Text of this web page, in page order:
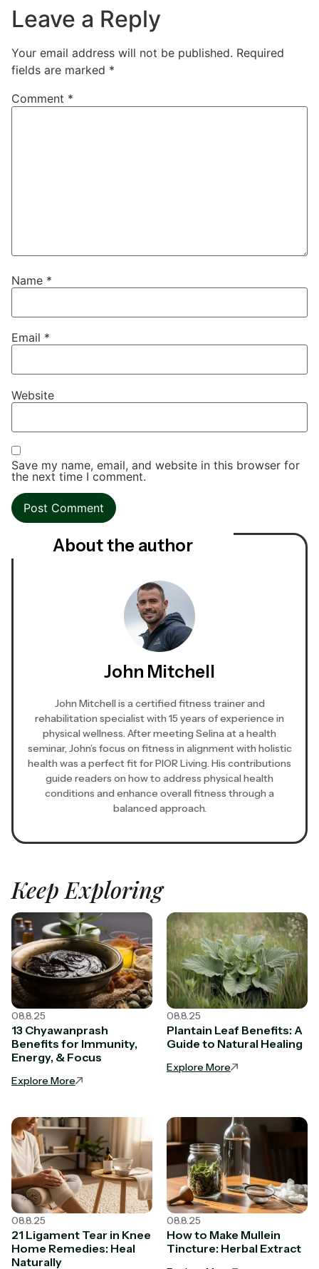
Leave a Reply
Your email address will not be published. Required
fields are marked *
Comment *
Name *
Email *
Website
Save my name, email, and website in this browser for
the next time I comment.
About the author
John Mitchell
John Mitchell is a certified fitness trainer and
rehabilitation specialist with 15 years of experience in
physical wellness. After meeting Selina at a health
seminar, John’s focus on fitness in alignment with holistic
health was a perfect fit for PIOR Living. His contributions
guide readers on how to address physical health
conditions and enhance overall fitness through a
balanced approach.
Keep Exploring
08.8.25
13 Chyawanprash
Benefits for Immunity,
Energy, & Focus
Explore More
08.8.25
Plantain Leaf Benefits: A
Guide to Natural Healing
Explore More
08.8.25
21 Ligament Tear in Knee
Home Remedies: Heal
Naturally
08.8.25
How to Make Mullein
Tincture: Herbal Extract